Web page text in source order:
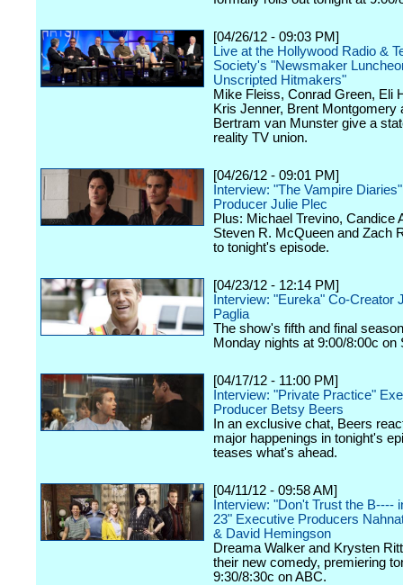
[04/26/12 - 09:03 PM]
Live at the Hollywood Radio &
Society's "Newsmaker
Unscripted Hitmakers"
Mike Fleiss, Conrad Green, Eli
Kris Jenner, Brent Montgomery
Bertram van Munster give a
reality TV union.
[04/26/12 - 09:01 PM]
Interview: "The Vampire
Producer Julie Plec
Plus: Michael Trevino, Candice
Steven R. McQueen and Zach
to tonight's episode.
[04/23/12 - 12:14 PM]
Interview: "Eureka" Co-Creator
Paglia
The show's fifth and final
Monday nights at 9:00/8:00c on
[04/17/12 - 11:00 PM]
Interview: "Private Practice"
Producer Betsy Beers
In an exclusive chat, Beers
major happenings in tonight's
teases what's ahead.
[04/11/12 - 09:58 AM]
Interview: "Don't Trust the B----
23" Executive Producers
& David Hemingson
Dreama Walker and Krysten
their new comedy, premiering
9:30/8:30c on ABC.